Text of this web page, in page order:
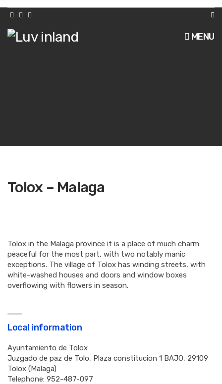
h
f
r
MENU
Tolox – Malaga
Tolox in the Malaga province it is a place of much charm:
peaceful for the most part, with two notably manic
exceptions. The village of Tolox has winding streets, with
white-washed houses and doors and window boxes
overflowing with flowers in season.
Local information
Ayuntamiento de Tolox
Juzgado de paz de Tolo, Plaza constitucion 1 BAJO, 29109
Tolox (Malaga)
Telephone: 952-487-097